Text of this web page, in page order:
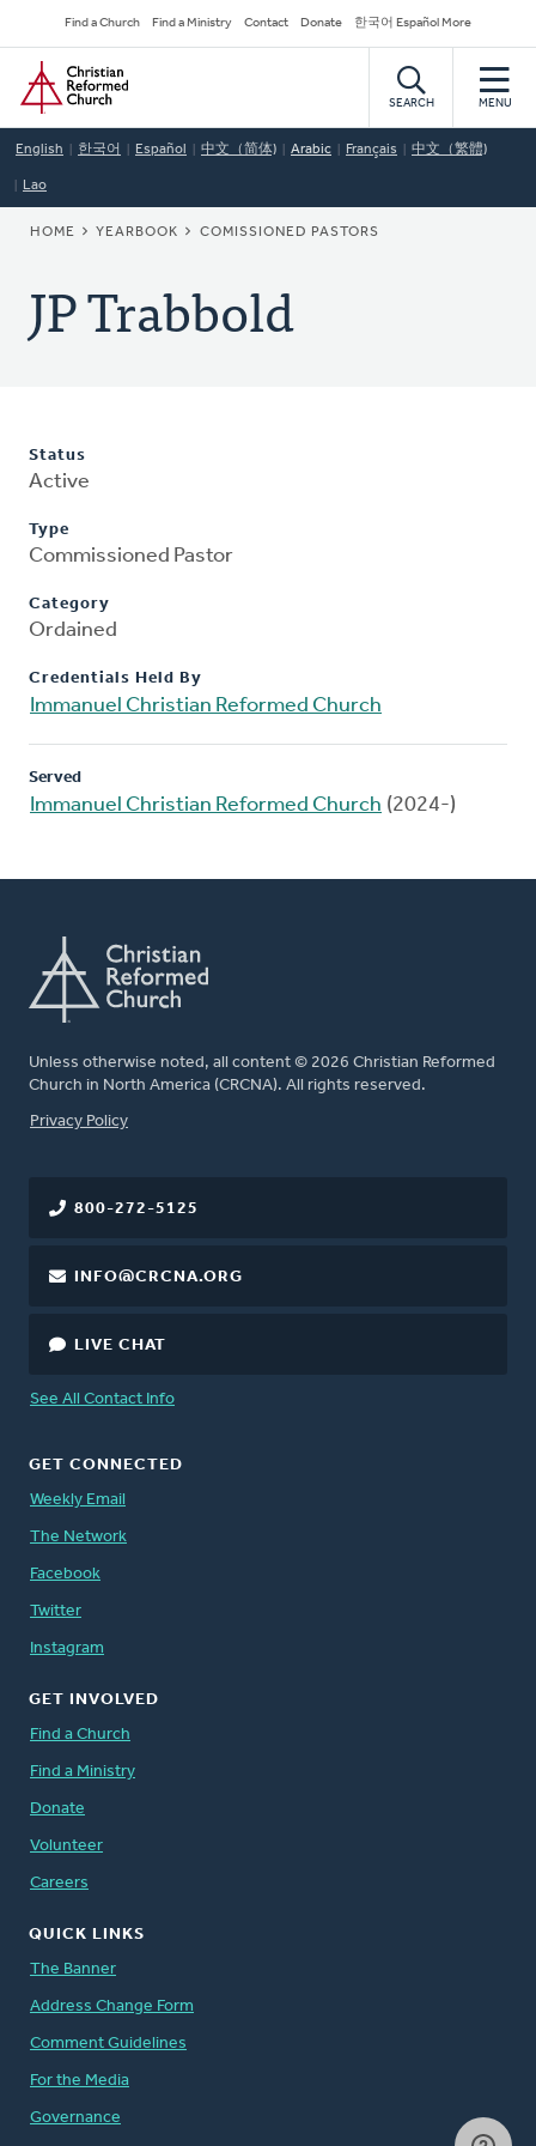
to
main
content
Secondary
Navigation
Find a Church Find a Ministry Contact Donate 한국어 Español More
Home
SEARCH MENU
English 한국어 Español 中文（简体) Arabic Français 中文（繁體)
Lao
BREADCRUMB
HOME YEARBOOK COMISSIONED PASTORS
JP Trabbold
Status
Active
Type
Commissioned Pastor
Category
Ordained
Credentials Held By
Immanuel Christian Reformed Church
Served
Immanuel Christian Reformed Church (2024-)
Unless otherwise noted, all content © 2026 Christian Reformed
Church in North America (CRCNA). All rights reserved.
FOOTER
Privacy Policy
800-272-5125
INFO@CRCNA.ORG
LIVE CHAT
See All Contact Info
GET CONNECTED
Weekly Email
The Network
Facebook
Twitter
Instagram
GET INVOLVED
Find a Church
Find a Ministry
Donate
Volunteer
Careers
QUICK LINKS
The Banner
Address Change Form
Comment Guidelines
For the Media
Governance